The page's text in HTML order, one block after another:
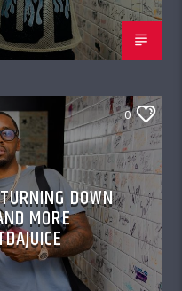
0
DOWN
MORE